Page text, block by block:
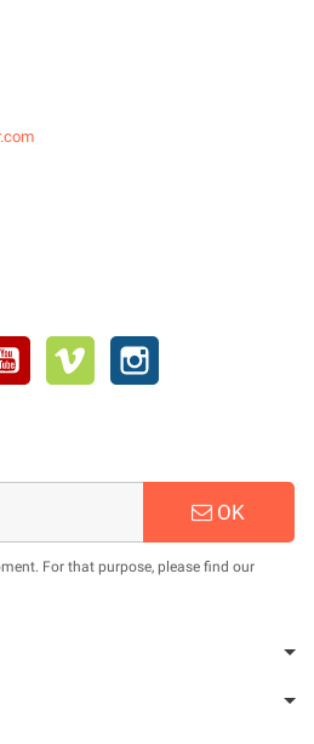
YouTube Vimeo
OK
For that purpose, please find our